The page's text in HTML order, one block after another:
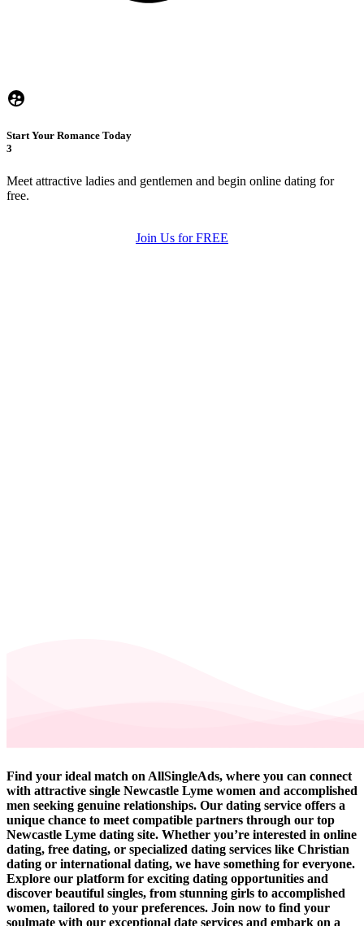
Start Your Romance Today
3
Meet attractive ladies and gentlemen and begin online dating for
free.
Join Us for FREE
Find your ideal match on AllSingleAds, where you can connect
with attractive single Newcastle Lyme women and accomplished
men seeking genuine relationships. Our dating service offers a
unique chance to meet compatible partners through our top
Newcastle Lyme dating site. Whether you’re interested in online
dating, free dating, or specialized dating services like Christian
dating or international dating, we have something for everyone.
Explore our platform for exciting dating opportunities and
discover beautiful singles, from stunning girls to accomplished
women, tailored to your preferences. Join now to find your
soulmate with our exceptional date services and embark on a